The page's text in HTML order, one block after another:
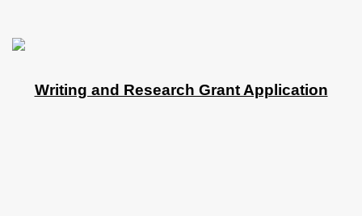
Writing and Research Grant Application